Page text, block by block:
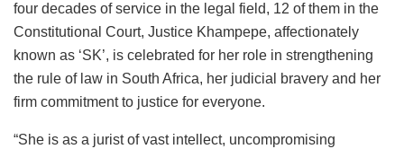
four decades of service in the legal field, 12 of them in the
Constitutional Court, Justice Khampepe, affectionately
known as ‘SK’, is celebrated for her role in strengthening
the rule of law in South Africa, her judicial bravery and her
firm commitment to justice for everyone.
“She is as a jurist of vast intellect, uncompromising